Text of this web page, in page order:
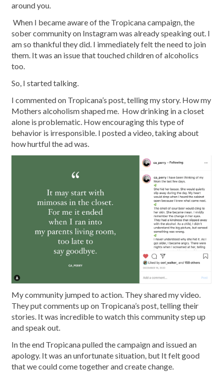
around you.
When I became aware of the Tropicana campaign, the
sober community on Instagram was already speaking out. I
am so thankful they did. I immediately felt the need to join
them. It was an issue that touched children of alcoholics
too.
So, I started talking.
I commented on Tropicana’s post, telling my story. How my
Mothers alcoholism shaped me. How drinking in a closet
alone is problematic. How encouraging this type of
behavior is irresponsible. I posted a video, taking about
how hurtful the ad was.
My community jumped to action. They shared my video.
They put comments up on Tropicana’s post, telling their
stories. It was incredible to watch this community step up
and speak out.
In the end Tropicana pulled the campaign and issued an
apology. It was an unfortunate situation, but It felt good
that we could come together and create change.